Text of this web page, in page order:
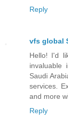
Reply
vfs global
Hello! I'd
invaluable
Saudi
services.
and more
Reply